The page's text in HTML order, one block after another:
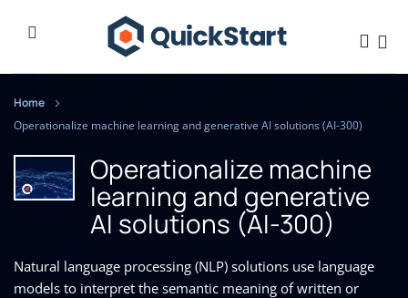
Home
Operationalize machine learning and generative AI solutions (AI-300)
Operationalize machine
learning and generative
AI solutions (AI-300)
Natural language processing (NLP) solutions use language
models to interpret the semantic meaning of written or